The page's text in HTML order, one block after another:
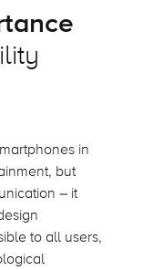
in
but
– it
to all users,